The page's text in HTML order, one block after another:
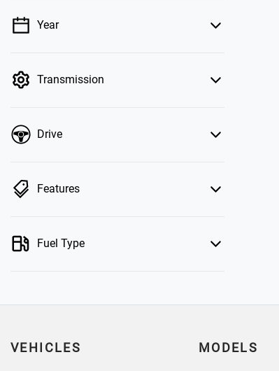
💡 Price filters are disabled when finance
Year
Transmission
Drive
Features
Fuel Type
VEHICLES MODELS